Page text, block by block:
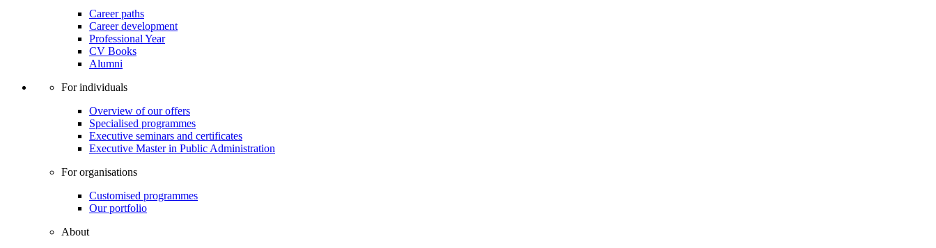
Career paths
Career development
Professional Year
CV Books
Alumni
For individuals
Overview of our offers
Specialised programmes
Executive seminars and certificates
Executive Master in Public Administration
For organisations
Customised programmes
Our portfolio
About